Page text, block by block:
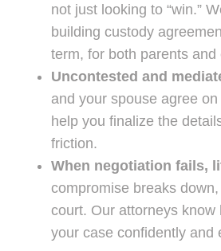
not just looking to “win.”
building custody
term, for both parents and
Uncontested and
and your spouse agree
help you finalize the
friction.
When negotiation fails,
compromise breaks down,
court. Our attorneys know
your case confidently and